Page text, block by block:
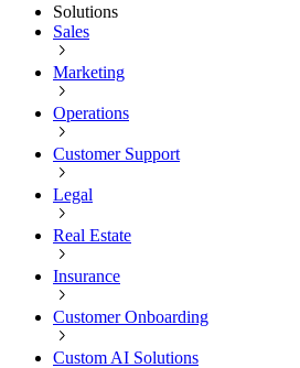
Solutions
Sales
Marketing
Operations
Customer Support
Legal
Real Estate
Insurance
Customer Onboarding
Custom AI Solutions